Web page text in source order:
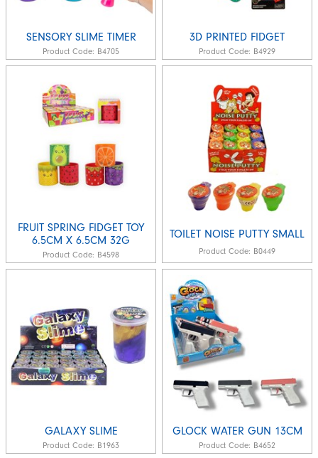
SENSORY SLIME TIMER
Product Code: B4705
3D PRINTED FIDGET
Product Code: B4929
FRUIT SPRING FIDGET TOY
6.5CM X 6.5CM 32G
Product Code: B4598
TOILET NOISE PUTTY SMALL
Product Code: B0449
GALAXY SLIME
Product Code: B1963
GLOCK WATER GUN 13CM
Product Code: B4652